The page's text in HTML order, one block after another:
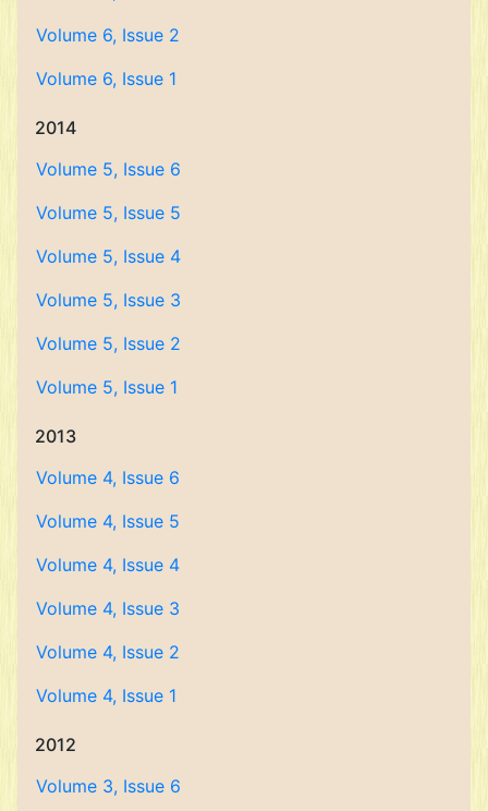
Volume 6, Issue 2
Volume 6, Issue 1
2014
Volume 5, Issue 6
Volume 5, Issue 5
Volume 5, Issue 4
Volume 5, Issue 3
Volume 5, Issue 2
Volume 5, Issue 1
2013
Volume 4, Issue 6
Volume 4, Issue 5
Volume 4, Issue 4
Volume 4, Issue 3
Volume 4, Issue 2
Volume 4, Issue 1
2012
Volume 3, Issue 6